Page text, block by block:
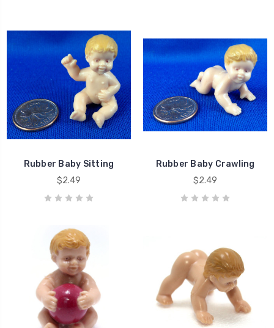
Rubber Baby Sitting
$2.49
Rubber Baby Crawling
$2.49